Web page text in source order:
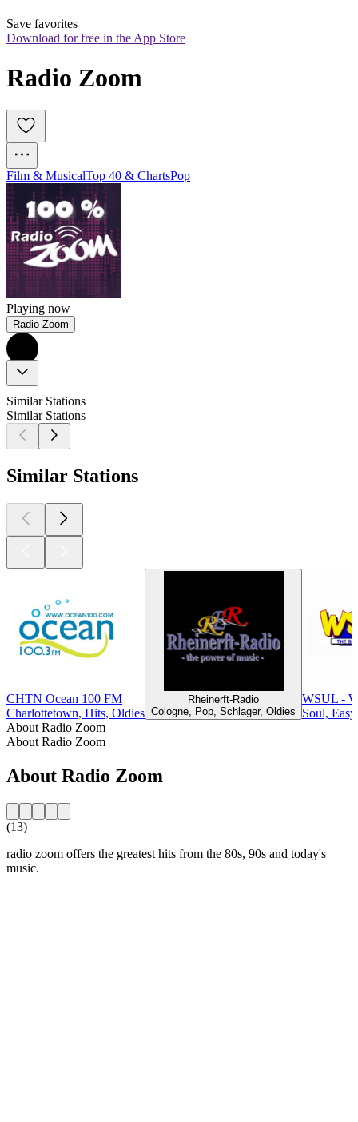
Save favorites
Download for free in the App Store
Radio Zoom
Film & MusicalTop 40 & ChartsPop
Playing now
Radio Zoom
Similar Stations
Similar Stations
Similar Stations
CHTN Ocean 100 FM
Charlottetown, Hits, Oldies
Rheinerft-Radio
Cologne, Pop, Schlager, Oldies
WSUL -
Soul,
About Radio Zoom
About Radio Zoom
About Radio Zoom
(13)
radio zoom offers the greatest hits from the 80s, 90s and today's
music.